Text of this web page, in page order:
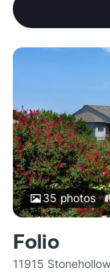
35photos
Folio
11915